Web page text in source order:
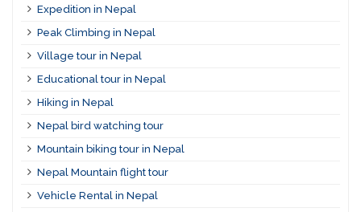
Expedition in Nepal
Peak Climbing in Nepal
Village tour in Nepal
Educational tour in Nepal
Hiking in Nepal
Nepal bird watching tour
Mountain biking tour in Nepal
Nepal Mountain flight tour
Vehicle Rental in Nepal